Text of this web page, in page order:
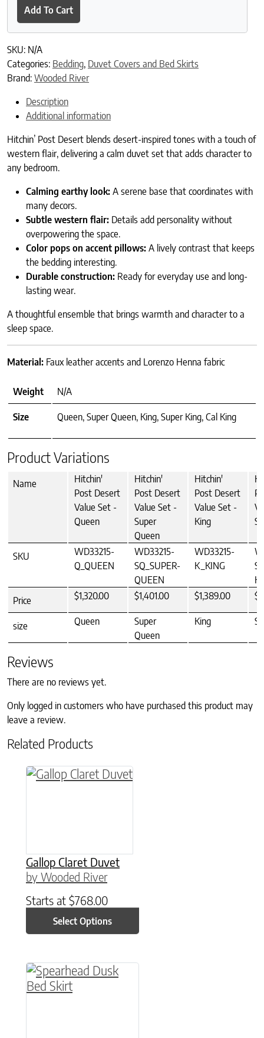
Add To Cart
SKU: N/A
Categories: Bedding, Duvet Covers and Bed Skirts
Brand: Wooded River
Description
Additional information
Hitchin’ Post Desert blends desert-inspired tones with a touch of
western flair, delivering a calm duvet set that adds character to
any bedroom.
Calming earthy look: A serene base that coordinates with
many decors.
Subtle western flair: Details add personality without
overpowering the space.
Color pops on accent pillows: A lively contrast that keeps
the bedding interesting.
Durable construction: Ready for everyday use and long-
lasting wear.
A thoughtful ensemble that brings warmth and character to a
sleep space.
Material: Faux leather accents and Lorenzo Henna fabric
Weight N/A
Size Queen, Super Queen, King, Super King, Cal King
Product Variations
Name
Hitchin'
Post Desert
Value Set -
Queen
Hitchin'
Post Desert
Value Set -
Super
Queen
Hitchin'
Post Desert
Value Set -
King
SKU
WD33215-
Q_QUEEN
WD33215-
SQ_SUPER-
QUEEN
WD33215-
K_KING
Price
$1,320.00 $1,401.00 $1,389.00
size Queen
Super
Queen
King
Reviews
There are no reviews yet.
Only logged in customers who have purchased this product may
leave a review.
Related Products
Gallop Claret Duvet
by Wooded River
Starts at $768.00
Select Options
This product has multiple variants. The
This product has multiple variants. The